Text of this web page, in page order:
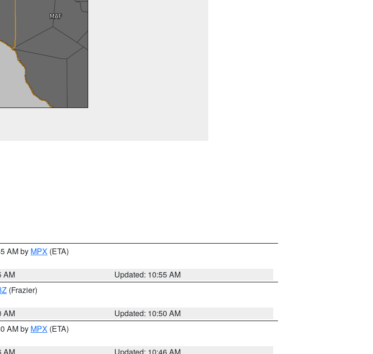
AM by MPX (ETA)
AM
Updated: 10:55 AM
(Frazier)
AM
Updated: 10:50 AM
AM by MPX (ETA)